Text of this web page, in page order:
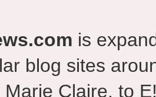
is
blog sites
Claire, to